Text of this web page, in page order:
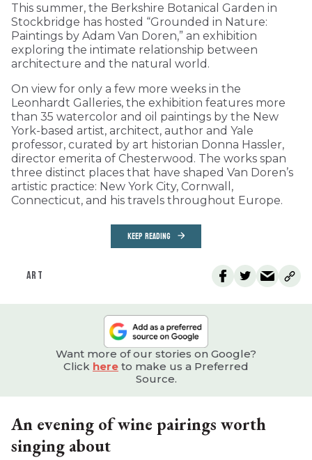
This summer, the Berkshire Botanical Garden in
Stockbridge has hosted “Grounded in Nature:
Paintings by Adam Van Doren,” an exhibition
exploring the intimate relationship between
architecture and the natural world.
On view for only a few more weeks in the
Leonhardt Galleries, the exhibition features more
than 35 watercolor and oil paintings by the New
York-based artist, architect, author and Yale
professor, curated by art historian Donna Hassler,
director emerita of Chesterwood. The works span
three distinct places that have shaped Van Doren’s
artistic practice: New York City, Cornwall,
Connecticut, and his travels throughout Europe.
KEEP READING
ART
Want more of our stories on Google?
Click here to make us a Preferred
Source.
An evening of wine pairings worth
singing about